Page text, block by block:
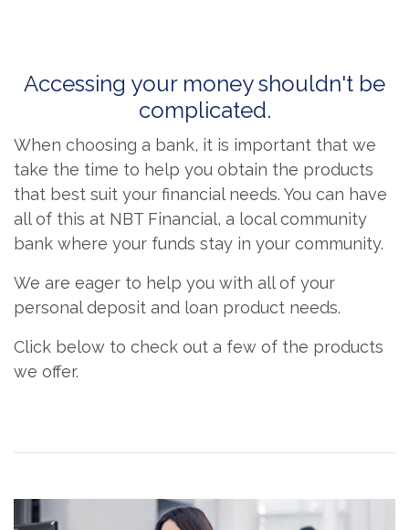
Accessing your money shouldn't be
complicated.
When choosing a bank, it is important that we
take the time to help you obtain the products
that best suit your financial needs. You can have
all of this at NBT Financial, a local community
bank where your funds stay in your community.
We are eager to help you with all of your
personal deposit and loan product needs.
Click below to check out a few of the products
we offer.